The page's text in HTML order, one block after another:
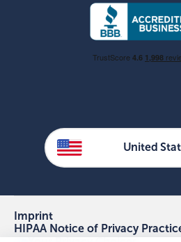
United
Imprint
HIPAA Notice of Privacy